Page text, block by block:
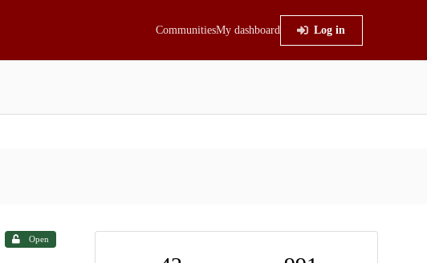
CommunitiesMy dashboard Log in
Open